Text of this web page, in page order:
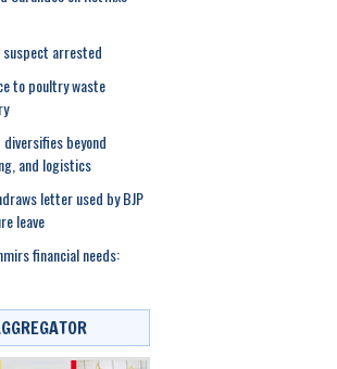
arrested
to poultry waste
beyond
and logistics
letter used by BJP
leave
financial needs: